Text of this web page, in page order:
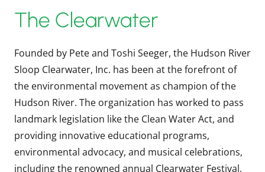
The Clearwater
Founded by Pete and Toshi Seeger, the Hudson River
Sloop Clearwater, Inc. has been at the forefront of
the environmental movement as champion of the
Hudson River. The organization has worked to pass
landmark legislation like the Clean Water Act, and
providing innovative educational programs,
environmental advocacy, and musical celebrations,
including the renowned annual Clearwater Festival,